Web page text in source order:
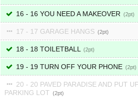
16 - 16 YOU NEED A MAKEOVER 2
17 - 17 GARAGE HANGS 2
18 - 18 TOILETBALL 2
19 - 19 TURN OFF YOUR PHONE 2
20 - 20 PAVED PARADISE AND PUT
PARKING LOT
2